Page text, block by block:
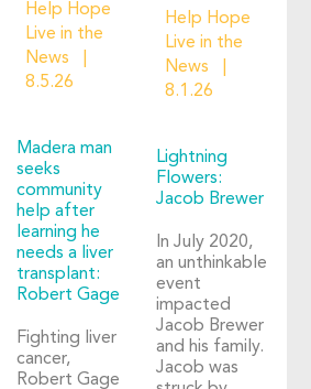
Help Hope
Live in the
News
8.5.26
Madera man
seeks
community
help after
learning he
needs a liver
transplant:
Robert Gage
Fighting liver
cancer,
Robert Gage
Help Hope
Live in the
News
8.1.26
Lightning
Flowers:
Jacob Brewer
In July 2020,
an unthinkable
event
impacted
Jacob Brewer
and his family.
Jacob was